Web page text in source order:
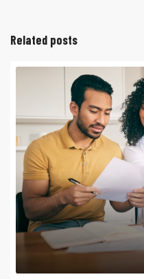
Related posts